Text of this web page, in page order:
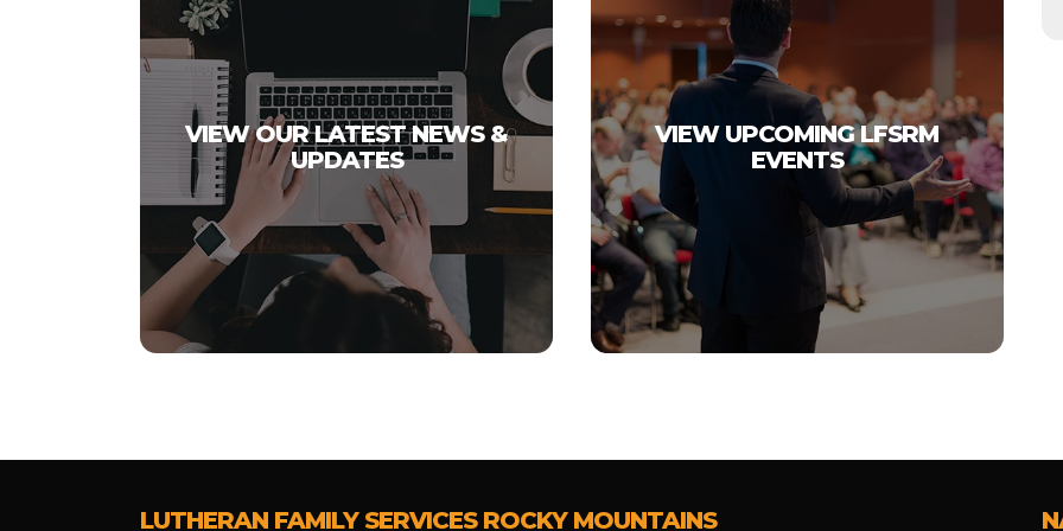
VIEW OUR LATEST NEWS &
UPDATES
VIEW UPCOMING LFSRM
EVENTS
LUTHERAN FAMILY SERVICES ROCKY MOUNTAINS